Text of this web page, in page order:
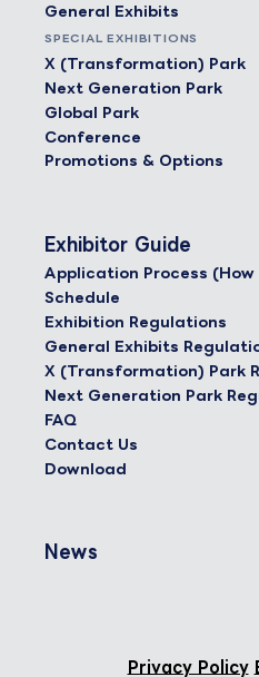
General Exhibits
SPECIAL EXHIBITIONS
X (Transformation) Park
Next Generation Park
Global Park
Conference
Promotions & Options
Exhibitor Guide
Application Process (How
Schedule
Exhibition Regulations
General Exhibits
X (Transformation) Park
Next Generation Park
FAQ
Contact Us
Download
News
Privacy Policy